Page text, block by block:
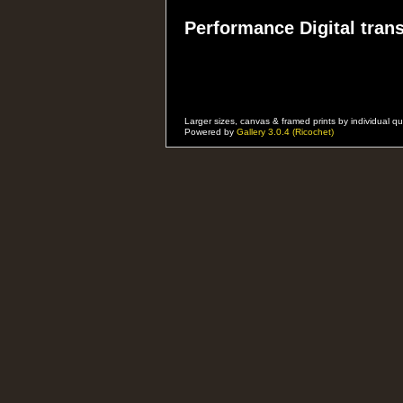
Performance Digital
Larger sizes, canvas & framed prints by individual
Powered by Gallery 3.0.4 (Ricochet)